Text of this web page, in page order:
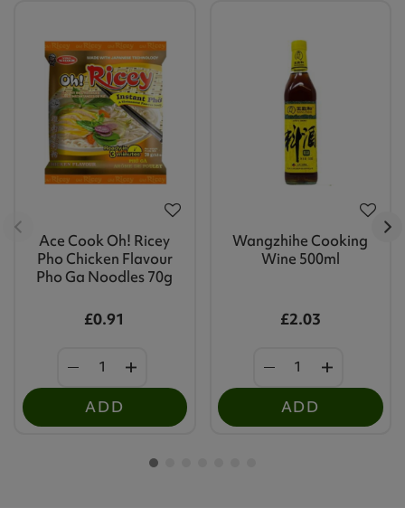
Ace Cook Oh! Ricey
Pho Chicken Flavour
Pho Ga Noodles 70g
£0.91
ADD
Wangzhihe Cooking
Wine 500ml
£2.03
ADD